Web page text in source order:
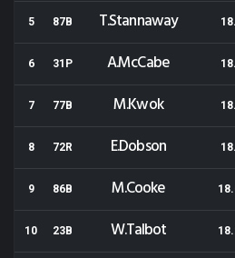
5 87B T.Stannaway
6 31P A.McCabe
7 77B M.Kwok
8 72R E.Dobson
9 86B M.Cooke
10 23B W.Talbot